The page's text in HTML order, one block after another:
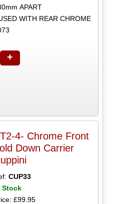
APART
WITH REAR CHROME
+
4- Chrome Front
Down Carrier
CUP33
Stock
£99.95